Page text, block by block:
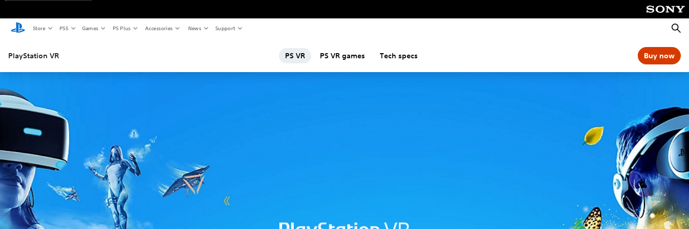
Store PS5 Games PS Plus Accessories News Support
PlayStation VR PS VR PS VR games Tech specs Buy now